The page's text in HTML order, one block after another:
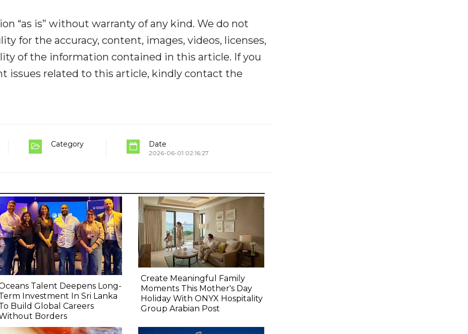
“as is” without warranty of any kind. We do not
for the accuracy, content, images, videos, licenses,
of the information contained in this article. If you
issues related to this article, kindly contact the
Category Date
2026-06-01 02:16:27
Talent Deepens Long-
Investment In Sri Lanka
Build Global Careers
Borders
Create Meaningful Family
Moments This Mother's Day
Holiday With ONYX Hospitality
Group Arabian Post